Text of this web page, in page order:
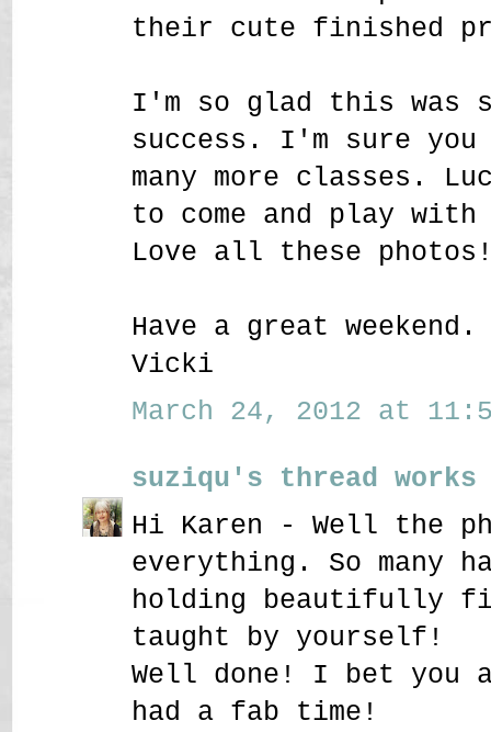
their cute finished
I'm so glad this was
success. I'm sure
many more classes.
to come and play
Love all these
Have a great weekend.
Vicki
March 24, 2012 at
suziqu's thread works
Hi Karen - Well the
everything. So many
holding beautifully
taught by yourself!
Well done! I bet you
had a fab time!